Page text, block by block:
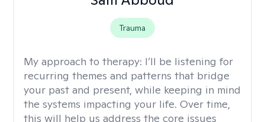
Trauma
My approach to therapy: I’ll be listening for
recurring themes and patterns that bridge
your past and present, while keeping in mind
the systems impacting your life. Over time,
this will help us address the core issues